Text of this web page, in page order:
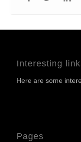
Interesting
Here are some
Pages